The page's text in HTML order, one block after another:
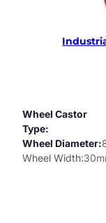
Wheel Castor
Type
Wheel Diameter
Wheel Width